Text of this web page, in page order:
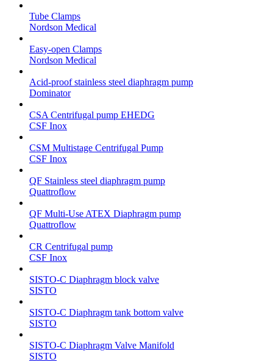
Tube Clamps
Nordson Medical
Easy-open Clamps
Nordson Medical
Acid-proof stainless steel diaphragm pump
Dominator
CSA Centrifugal pump EHEDG
CSF Inox
CSM Multistage Centrifugal Pump
CSF Inox
QF Stainless steel diaphragm pump
Quattroflow
QF Multi-Use ATEX Diaphragm pump
Quattroflow
CR Centrifugal pump
CSF Inox
SISTO-C Diaphragm block valve
SISTO
SISTO-C Diaphragm tank bottom valve
SISTO
SISTO-C Diaphragm Valve Manifold
SISTO